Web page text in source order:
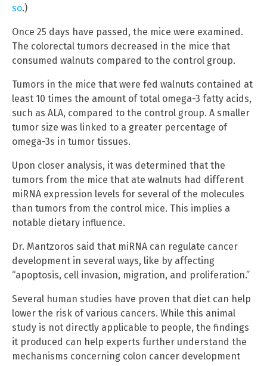
so.)
Once 25 days have passed, the mice were examined.
The colorectal tumors decreased in the mice that
consumed walnuts compared to the control group.
Tumors in the mice that were fed walnuts contained at
least 10 times the amount of total omega-3 fatty acids,
such as ALA, compared to the control group. A smaller
tumor size was linked to a greater percentage of
omega-3s in tumor tissues.
Upon closer analysis, it was determined that the
tumors from the mice that ate walnuts had different
miRNA expression levels for several of the molecules
than tumors from the control mice. This implies a
notable dietary influence.
Dr. Mantzoros said that miRNA can regulate cancer
development in several ways, like by affecting
“apoptosis, cell invasion, migration, and proliferation.”
Several human studies have proven that diet can help
lower the risk of various cancers. While this animal
study is not directly applicable to people, the findings
it produced can help experts further understand the
mechanisms concerning colon cancer development